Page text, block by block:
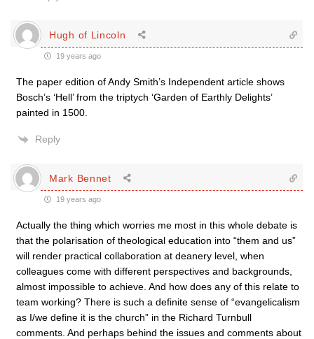
Hugh of Lincoln
19 years ago
The paper edition of Andy Smith’s Independent article shows
Bosch’s ‘Hell’ from the triptych ‘Garden of Earthly Delights’
painted in 1500.
Reply
Mark Bennet
19 years ago
Actually the thing which worries me most in this whole debate is
that the polarisation of theological education into “them and us”
will render practical collaboration at deanery level, when
colleagues come with different perspectives and backgrounds,
almost impossible to achieve. And how does any of this relate to
team working? There is such a definite sense of “evangelicalism
as I/we define it is the church” in the Richard Turnbull
comments. And perhaps behind the issues and comments about